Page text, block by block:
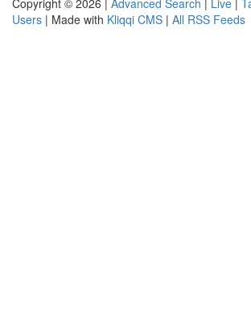
Copyright © 2026 | Advanced Search | Live |
Users | Made with Kliqqi CMS | All RSS Feeds